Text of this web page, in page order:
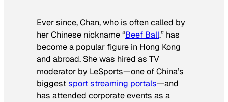
Ever since, Chan, who is often called by
her Chinese nickname “Beef Ball,” has
become a popular figure in Hong Kong
and abroad. She was hired as TV
moderator by LeSports—one of China’s
biggestsport streaming portals—and
has attended corporate events as a